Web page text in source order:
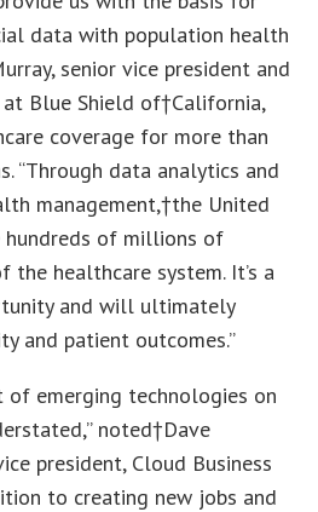
data with population health
, senior vice president and
Blue Shield of†California,
coverage for more than
“Through data analytics and
management,†the United
hundreds of millions of
healthcare system. It’s a
and will ultimately
and patient outcomes.”
of emerging technologies on
noted†Dave
president, Cloud Business
to creating new jobs and